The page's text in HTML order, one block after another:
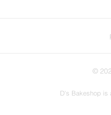
©
D's Bakeshop is